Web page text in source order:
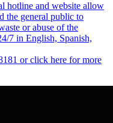
hotline and website allow
the general public to
or abuse of the
7 in English, Spanish,
or click here for more